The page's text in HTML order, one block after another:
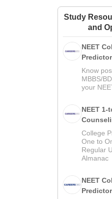
Study
and
NEET
Predictor
Know
MBBS/
your
NEET 1-
Guidance
College
One to
Regular
Almanac
NEET
Predictor